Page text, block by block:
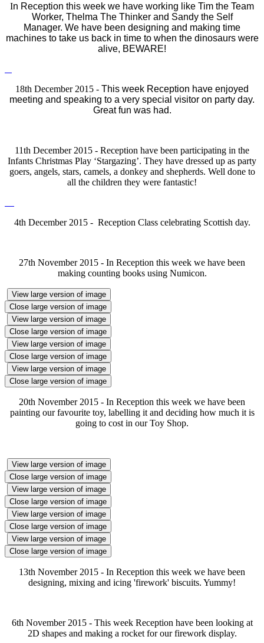
In Reception this week we have working like Tim the Team
Worker, Thelma The Thinker and Sandy the Self
Manager. We have been designing and making time
machines to take us back in time to when the dinosaurs were
alive, BEWARE!
18th December 2015 - This week Reception have enjoyed
meeting and speaking to a very special visitor on party day.
Great fun was had.
11th December 2015 - Reception have been participating in the
Infants Christmas Play ‘Stargazing’. They have dressed up as party
goers, angels, stars, camels, a donkey and shepherds. Well done to
all the children they were fantastic!
4th December 2015 - Reception Class celebrating Scottish day.
27th November 2015 - In Reception this week we have been
making counting books using Numicon.
View large version of image
Close large version of image
View large version of image
Close large version of image
View large version of image
Close large version of image
View large version of image
Close large version of image
20th November 2015 - In Reception this week we have been
painting our favourite toy, labelling it and deciding how much it is
going to cost in our Toy Shop.
View large version of image
Close large version of image
View large version of image
Close large version of image
View large version of image
Close large version of image
View large version of image
Close large version of image
13th November 2015 - In Reception this week we have been
designing, mixing and icing 'firework' biscuits. Yummy!
6th November 2015 - This week Reception have been looking at
2D shapes and making a rocket for our firework display.